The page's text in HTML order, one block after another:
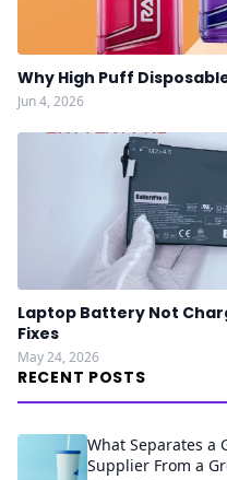
Why High Puff
Jun 4, 2026
Laptop Battery Not
Fixes
May 24, 2026
RECENT POSTS
What Separates a
Supplier From a